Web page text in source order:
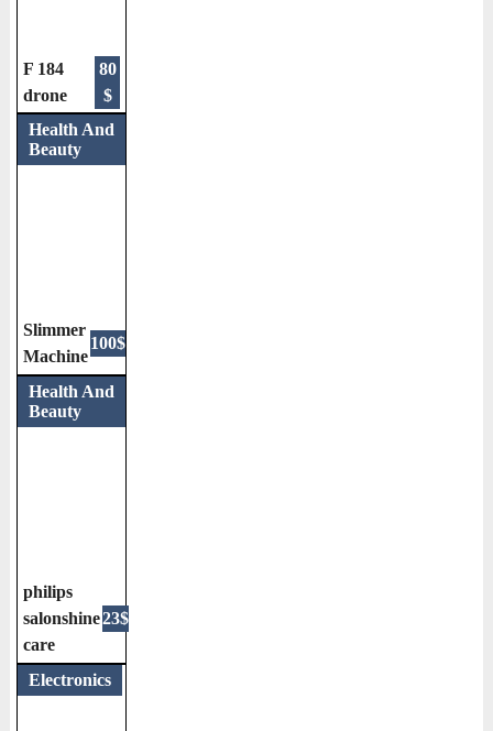
F 184
drone
80
$
Health And
Beauty
Slimmer
Machine
100$
Health And
Beauty
philips
salonshine
care
23$
Electronics